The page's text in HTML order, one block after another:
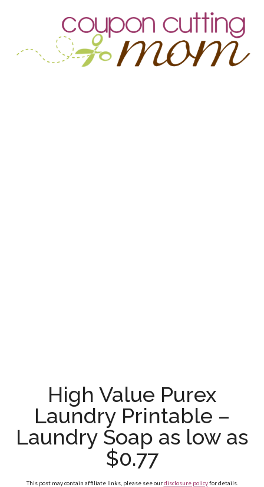
High Value Purex
Laundry Printable –
Laundry Soap as low as
$0.77
This post may contain affiliate links, please see ourdisclosure policyfor details.